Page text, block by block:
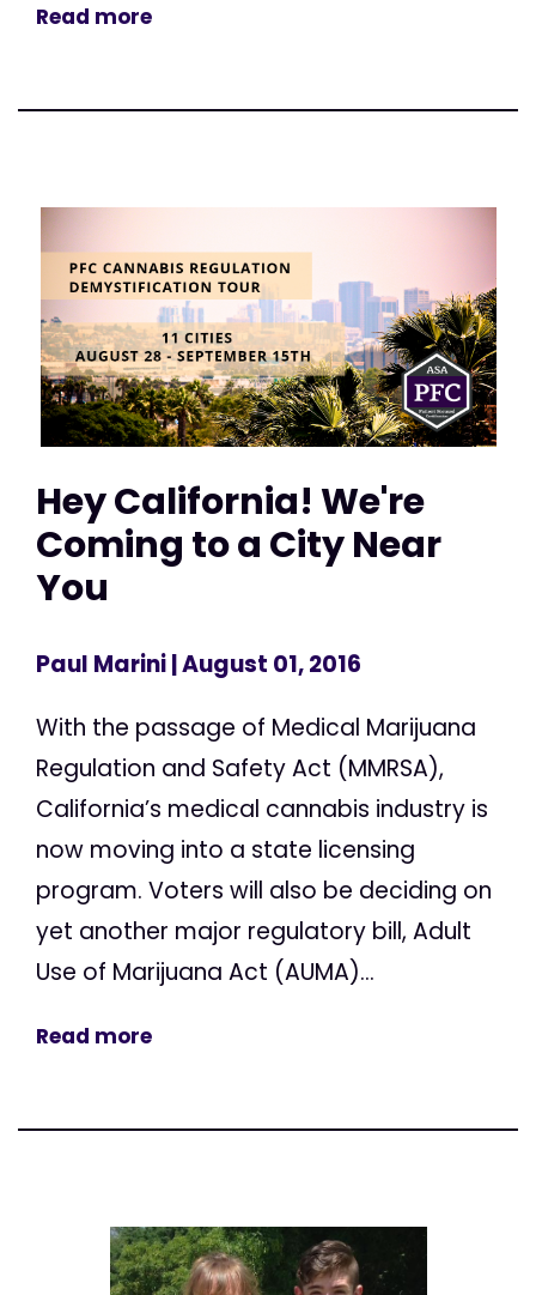
Read more
Hey California! We're
Coming to a City Near
You
Paul Marini| August 01, 2016
With the passage of Medical Marijuana
Regulation and Safety Act (MMRSA),
California’s medical cannabis industry is
now moving into a state licensing
program. Voters will also be deciding on
yet another major regulatory bill, Adult
Use of Marijuana Act (AUMA)...
Read more